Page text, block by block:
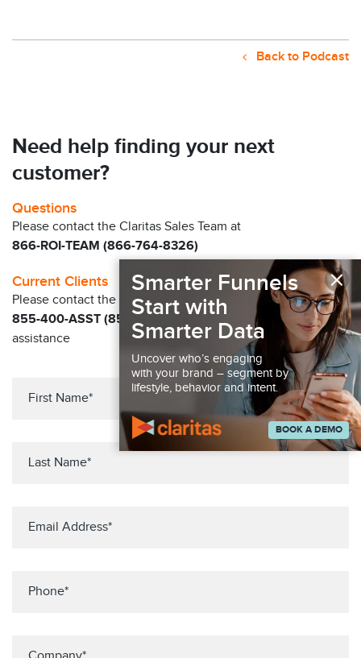
Back to Podcast
Need help finding your next
customer?
Questions
Please contact the Claritas Sales Team at
866-ROI-TEAM (866-764-8326)
Current Clients
Please contact the Solution Center at
855-400-ASST (855-400-2778) for immediate
assistance
×
Smarter Funnels
Start with
Smarter Data
Uncover who’s engaging
with your brand – segment by
lifestyle, behavior and intent.
BOOK A DEMO